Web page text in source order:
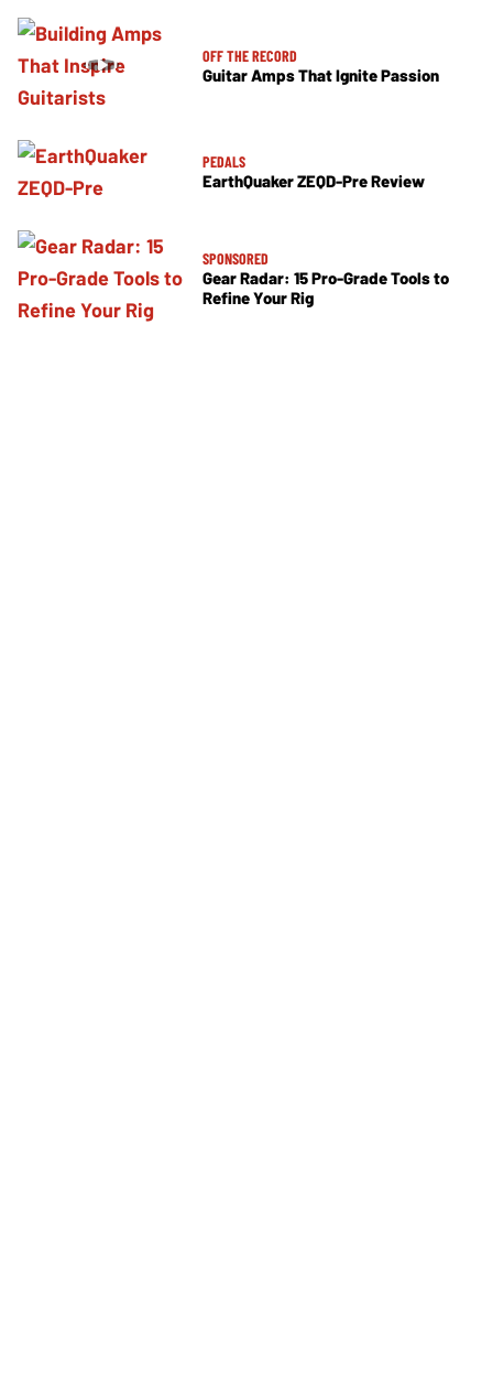
OFF THE RECORD
Guitar Amps That Ignite Passion
PEDALS
EarthQuaker ZEQD-Pre Review
SPONSORED
Gear Radar: 15 Pro-Grade Tools to
Refine Your Rig